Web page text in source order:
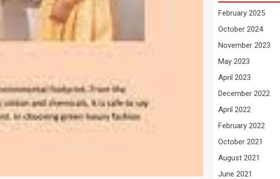
February 2025
October 2024
November 2023
May 2023
April 2023
December 2022
April 2022
February 2022
October 2021
August 2021
June 2021